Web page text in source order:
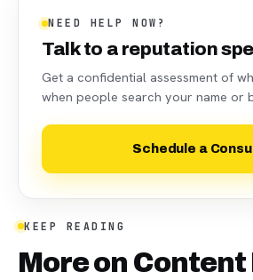
NEED HELP NOW?
Talk to a reputation
Get a confidential assessment of
when people search your name or
Schedule a
KEEP READING
More on Content